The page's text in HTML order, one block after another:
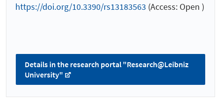
https://doi.org/10.3390/rs13183563 (Access: Open )
Details in the research portal "Research@Leibniz
University"